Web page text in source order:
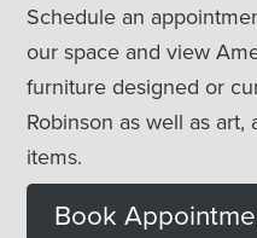
Schedule an
our space and view
furniture designed or
Robinson as well as
items.
Book